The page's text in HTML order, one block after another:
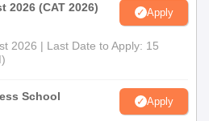
2026 (CAT 2026) Apply
2026 | Last Date to Apply: 15
School
Apply